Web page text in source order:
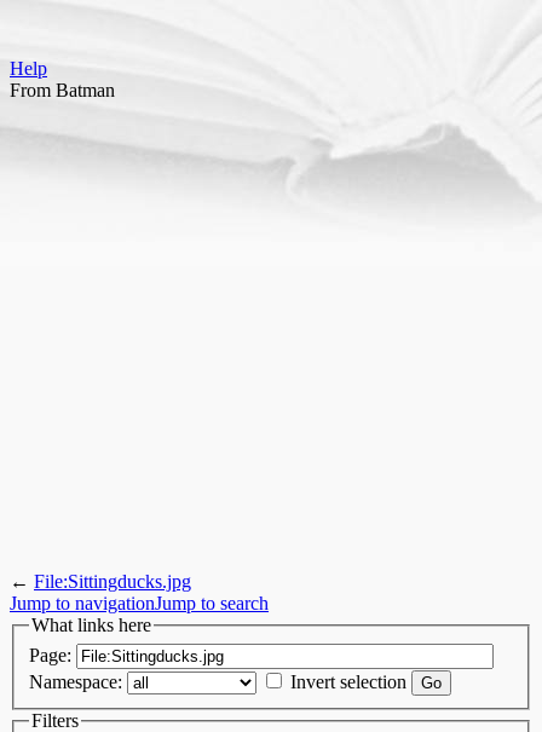
Help
From Batman
← File:Sittingducks.jpg
Jump to navigationJump to search
What links here
Page:
Namespace:
Invert selection
Filters